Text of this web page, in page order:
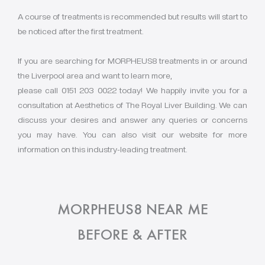
A course of treatments is recommended but results will start to
be noticed after the first treatment.
If you are searching for MORPHEUS8 treatments in or around
the Liverpool area and want to learn more,
please call 0151 203 0022 today! We happily invite you for a
consultation at Aesthetics of The Royal Liver Building. We can
discuss your desires and answer any queries or concerns
you may have. You can also visit our website for more
information on this industry-leading treatment.
MORPHEUS8 NEAR ME
BEFORE & AFTER